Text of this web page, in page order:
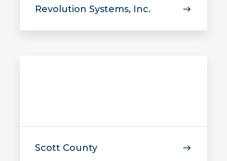
Revolution Systems, Inc.
Scott County